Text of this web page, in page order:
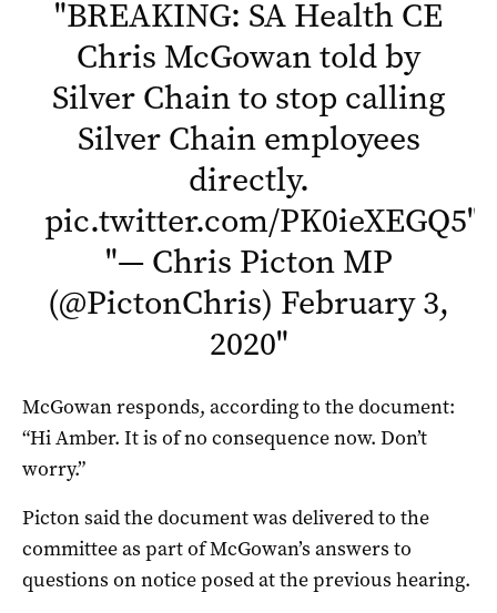
"BREAKING: SA Health CE
Chris McGowan told by
Silver Chain to stop calling
Silver Chain employees
directly.
pic.twitter.com/PK0ieXEGQ5"
"— Chris Picton MP
(@PictonChris) February 3,
2020"
McGowan responds, according to the document:
“Hi Amber. It is of no consequence now. Don’t
worry.”
Picton said the document was delivered to the
committee as part of McGowan’s answers to
questions on notice posed at the previous hearing.